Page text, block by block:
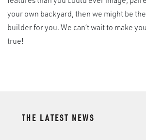
your own backyard, then we might be
builder for you. We can’t wait to make
true!
THE LATEST NEWS